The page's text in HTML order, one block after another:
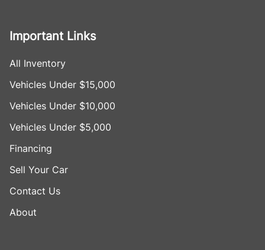
Important Links
All Inventory
Vehicles Under $15,000
Vehicles Under $10,000
Vehicles Under $5,000
Financing
Sell Your Car
Contact Us
About